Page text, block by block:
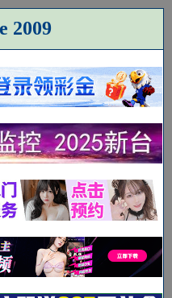
2009